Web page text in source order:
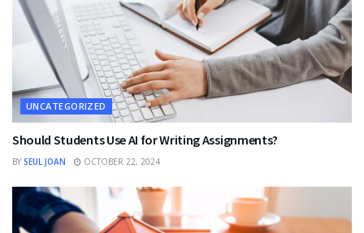
UNCATEGORIZED
Should Students Use AI for Writing Assignments?
BY SEUL JOAN OCTOBER 22, 2024